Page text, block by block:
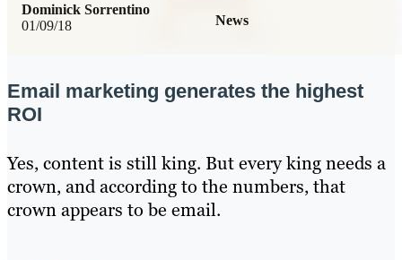
01/09/18 News
Dominick Sorrentino
Email marketing generates the highest
ROI
Yes, content is still king. But every king needs a
crown, and according to the numbers, that
crown appears to be email.